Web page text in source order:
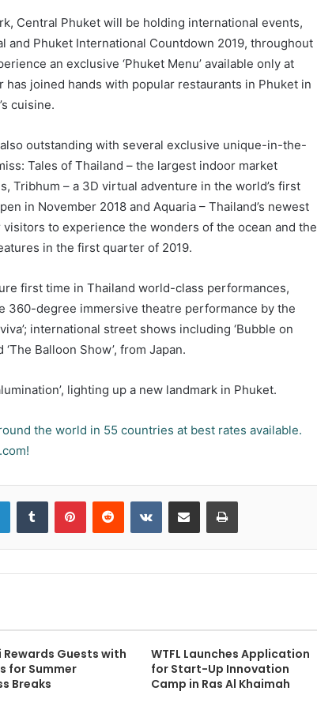
Central Phuket will be holding international events,
and Phuket International Countdown 2019, throughout
an exclusive ‘Phuket Menu’ available only at
joined hands with popular restaurants in Phuket in
cuisine.
outstanding with several exclusive unique-in-the-
Tales of Thailand – the largest indoor market
Tribhum – a 3D virtual adventure in the world’s first
in November 2018 and Aquaria – Thailand’s newest
to experience the wonders of the ocean and the
in the first quarter of 2019.
first time in Thailand world-class performances,
360-degree immersive theatre performance by the
international street shows including ‘Bubble on
Balloon Show’, from Japan.
lighting up a new landmark in Phuket.
the world in 55 countries at best rates available.
LinkedInTumblr PinterestReddit VKontakteShare via Email Print
Rewards Guests with
for Summer
Breaks
WTFL Launches Application
for Start-Up Innovation
Camp in Ras Al Khaimah